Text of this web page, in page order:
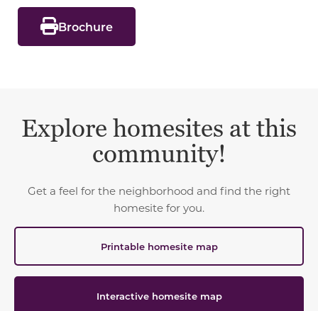
Brochure
Explore homesites at this
community!
Get a feel for the neighborhood and find the right
homesite for you.
Printable homesite map
Interactive homesite map